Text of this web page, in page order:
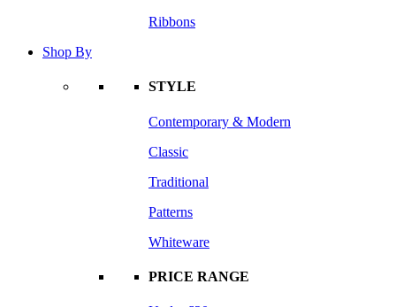
Ribbons
Shop By
STYLE
Contemporary & Modern
Classic
Traditional
Patterns
Whiteware
PRICE RANGE